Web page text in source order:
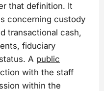
that definition. It
concerning custody
transactional cash,
fiduciary
A public
with the staff
within the